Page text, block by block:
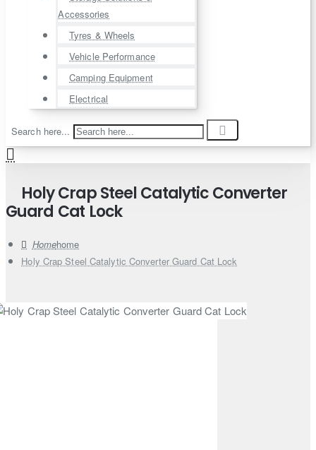
Accessories
Tyres & Wheels
Vehicle Performance
Camping Equipment
Electrical
Search here...
Holy Crap Steel Catalytic Converter
Guard Cat Lock
home
Holy Crap Steel Catalytic Converter Guard Cat Lock